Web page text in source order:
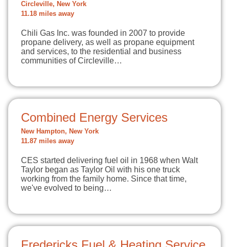
Circleville, New York
11.18 miles away
Chili Gas Inc. was founded in 2007 to provide
propane delivery, as well as propane equipment
and services, to the residential and business
communities of Circleville…
Combined Energy Services
New Hampton, New York
11.87 miles away
CES started delivering fuel oil in 1968 when Walt
Taylor began as Taylor Oil with his one truck
working from the family home. Since that time,
we've evolved to being…